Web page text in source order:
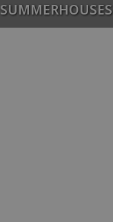
SUMMERHOUSES